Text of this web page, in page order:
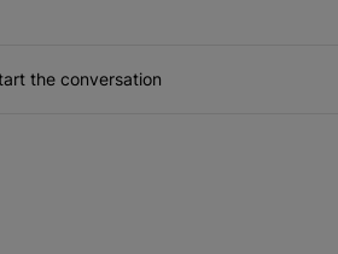
the conversation